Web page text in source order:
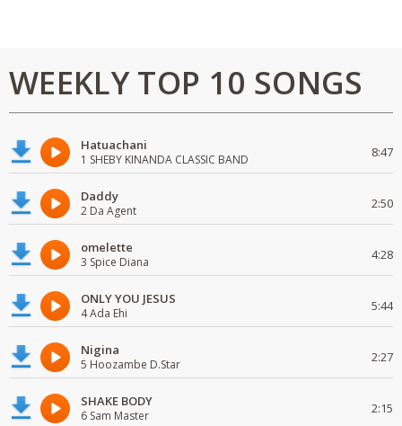
WEEKLY TOP 10 SONGS
Hatuachani
1 SHEBY KINANDA CLASSIC BAND 8:47
Daddy
2 Da Agent 2:50
omelette
3 Spice Diana 4:28
ONLY YOU JESUS
4 Ada Ehi 5:44
Nigina
5 Hoozambe D.Star 2:27
SHAKE BODY
6 Sam Master 2:15